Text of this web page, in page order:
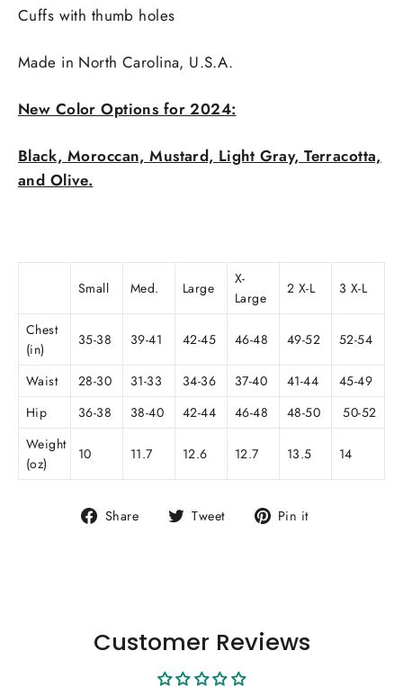
Cuffs with thumb holes
Made in North Carolina, U.S.A.
New Color Options for 2024:
Black, Moroccan, Mustard, Light Gray, Terracotta,
and Olive.
Small Med. Large
X-
Large
2 X-L 3 X-L
Chest
(in)
35-38 39-41 42-45 46-48 49-52 52-54
Waist 28-30 31-33 34-36 37-40 41-44
45-49
Hip
36-38 38-40 42-44 46-48 48-50
50-52
Weight
(oz)
10 11.7 12.6 12.7 13.5 14
Share
Share Tweet
Tweet Pin it
Customer Reviews